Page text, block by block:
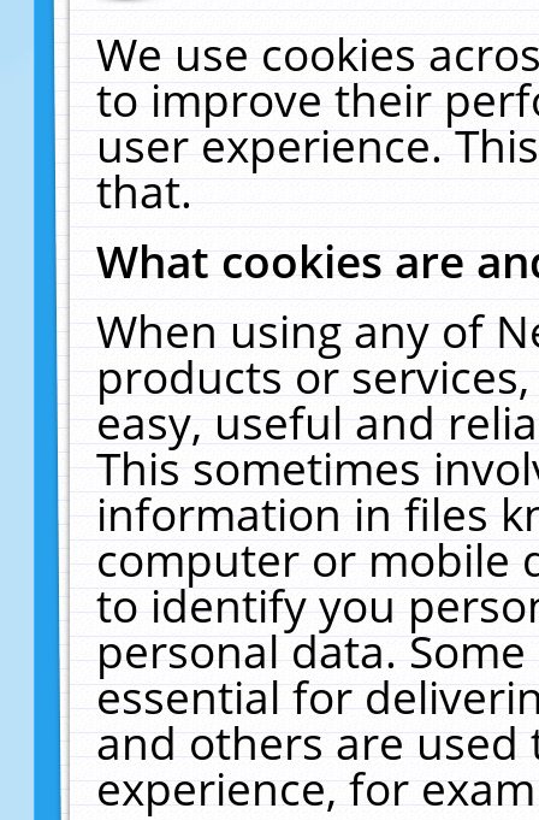
We use cookies
to improve their
user experience.
that.
What cookies are
When using any of
products or
easy, useful and
This sometimes
information in files
computer or mobile
to identify you
personal data.
essential for
and others are
experience, for